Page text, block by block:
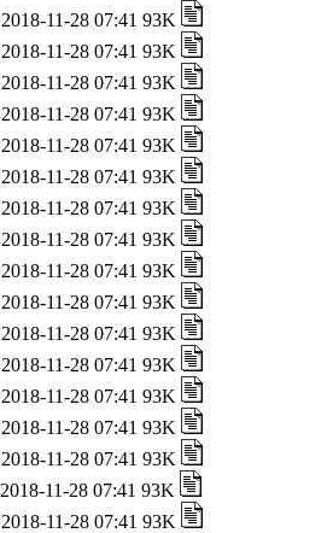
2018-11-28 07:41 93K
2018-11-28 07:41 93K
2018-11-28 07:41 93K
2018-11-28 07:41 93K
2018-11-28 07:41 93K
2018-11-28 07:41 93K
2018-11-28 07:41 93K
2018-11-28 07:41 93K
2018-11-28 07:41 93K
2018-11-28 07:41 93K
2018-11-28 07:41 93K
2018-11-28 07:41 93K
2018-11-28 07:41 93K
2018-11-28 07:41 93K
2018-11-28 07:41 93K
2018-11-28 07:41 93K
2018-11-28 07:41 93K